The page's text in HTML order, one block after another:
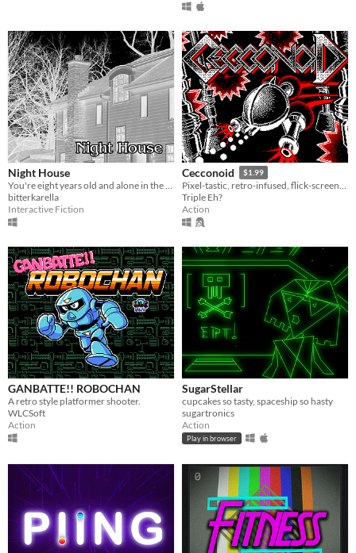
Night House
bitterkarella
Interactive Fiction
Cecconoid $1.99
Pixel-tastic, retro-infused, flick-screen, twin-stick-shooter.
Triple Eh?
Action
GANBATTE!! ROBOCHAN
A retro style platformer shooter.
WLCSoft
Action
SugarStellar
cupcakes so tasty, spaceship so hasty
sugartronics
Action
Play in browser